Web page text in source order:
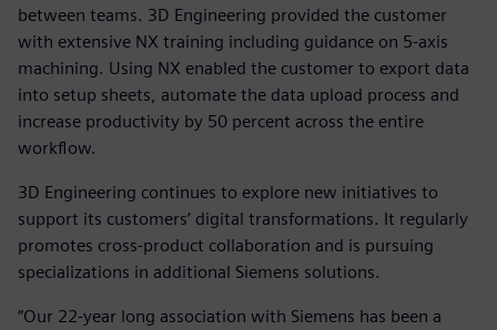
between teams. 3D Engineering provided the customer
with extensive NX training including guidance on 5-axis
machining. Using NX enabled the customer to export data
into setup sheets, automate the data upload process and
increase productivity by 50 percent across the entire
workflow.
3D Engineering continues to explore new initiatives to
support its customers’ digital transformations. It regularly
promotes cross-product collaboration and is pursuing
specializations in additional Siemens solutions.
“Our 22-year long association with Siemens has been a